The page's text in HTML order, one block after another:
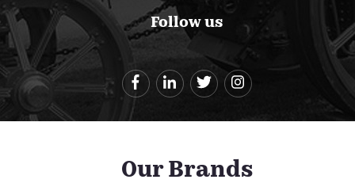
Follow us
Our Brands